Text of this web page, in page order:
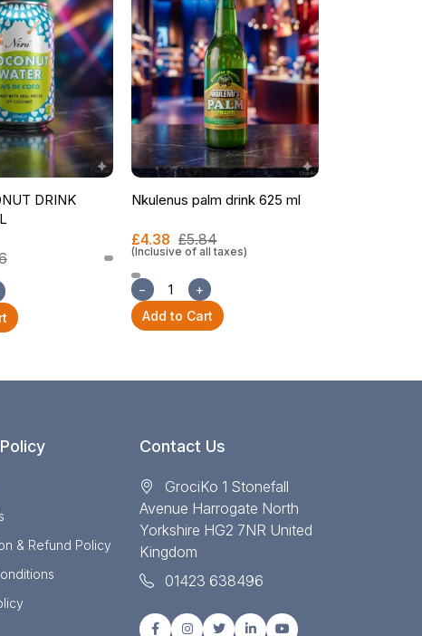
DRINK
Nkulenus palm drink 625 ml
£4.38 £5.84
(Inclusive of all taxes)
−
+
Add to Cart
& Refund Policy
Contact Us
GrociKo 1 Stonefall
Avenue Harrogate North
Yorkshire HG2 7NR United
Kingdom
01423 638496